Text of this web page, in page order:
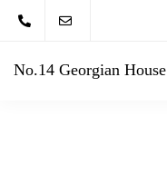
No.14 Georgian House